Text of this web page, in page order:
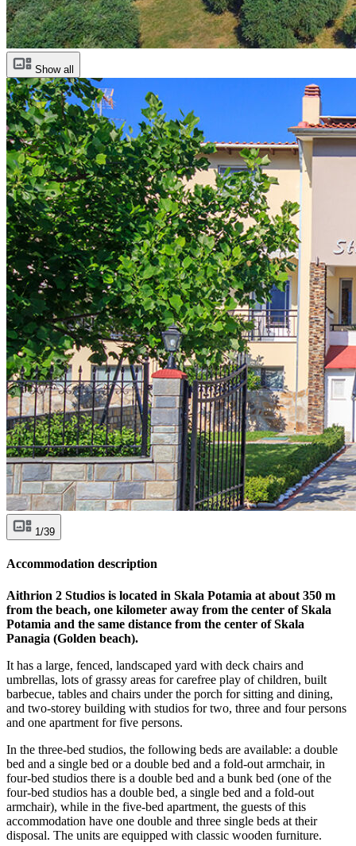
Show all
1/39
Accommodation description
Aithrion 2 Studios is located in Skala Potamia at about 350 m
from the beach, one kilometer away from the center of Skala
Potamia and the same distance from the center of Skala
Panagia (Golden beach).
It has a large, fenced, landscaped yard with deck chairs and
umbrellas, lots of grassy areas for carefree play of children, built
barbecue, tables and chairs under the porch for sitting and dining,
and two-storey building with studios for two, three and four persons
and one apartment for five persons.
In the three-bed studios, the following beds are available: a double
bed and a single bed or a double bed and a fold-out armchair, in
four-bed studios there is a double bed and a bunk bed (one of the
four-bed studios has a double bed, a single bed and a fold-out
armchair), while in the five-bed apartment, the guests of this
accommodation have one double and three single beds at their
disposal. The units are equipped with classic wooden furniture.